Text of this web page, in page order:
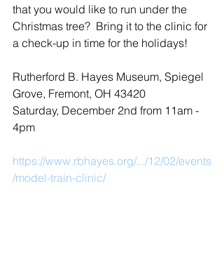
that you would like to run under the
Christmas tree?  Bring it to the clinic for
a check-up in time for the holidays!
Rutherford B. Hayes Museum, Spiegel
Grove, Fremont, OH 43420
Saturday, December 2nd from 11am -
4pm
https://www.rbhayes.org/.../12/02/events
/model-train-clinic/